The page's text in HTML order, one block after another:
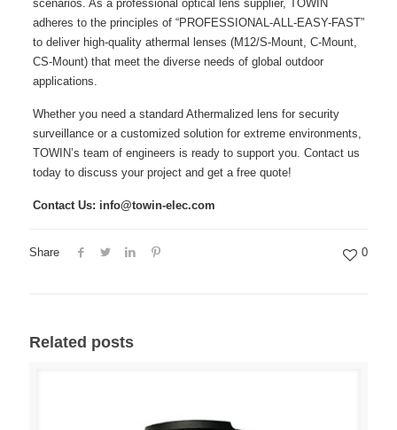
scenarios. As a professional optical lens supplier, TOWIN
adheres to the principles of “PROFESSIONAL-ALL-EASY-FAST”
to deliver high-quality athermal lenses (M12/S-Mount, C-Mount,
CS-Mount) that meet the diverse needs of global outdoor
applications.
Whether you need a standard Athermalized lens for security
surveillance or a customized solution for extreme environments,
TOWIN’s team of engineers is ready to support you. Contact us
today to discuss your project and get a free quote!
Contact Us: info@towin-elec.com
Share 0
Related posts